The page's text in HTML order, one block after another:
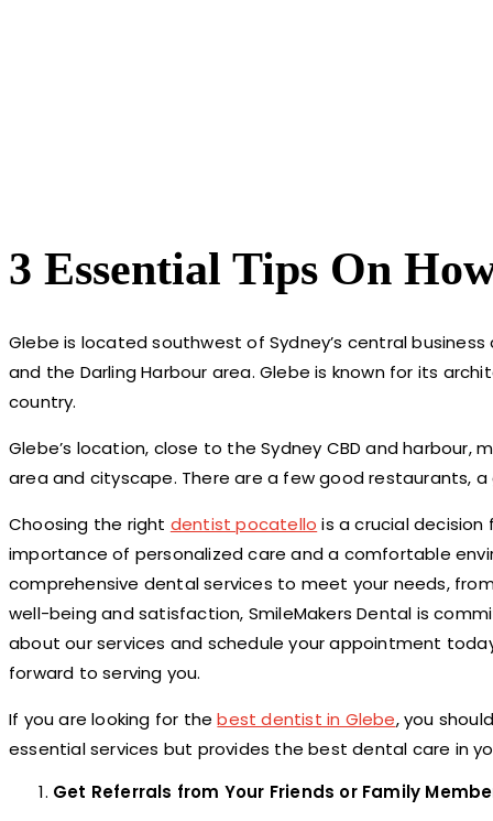
3 Essential Tips On
Glebe is located southwest of Sydney’s central
and the Darling Harbour area. Glebe is known for its
country.
Glebe’s location, close to the Sydney CBD and
area and cityscape. There are a few good restaurants,
Choosing the right dentist pocatello is a crucial decision
importance of personalized care and a comfortable
comprehensive dental services to meet your needs,
well-being and satisfaction, SmileMakers Dental is
about our services and schedule your appointment
forward to serving you.
If you are looking for thebest dentist in Glebe, you
essential services but provides the best dental care in
Get Referrals from Your Friends or Family